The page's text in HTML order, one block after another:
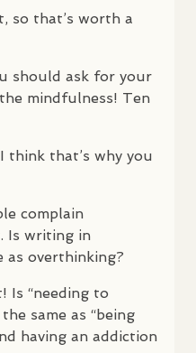
so that’s worth a
should ask for your
mindfulness! Ten
think that’s why you
complain
Is writing in
as overthinking?
Is “needing to
same as “being
having an addiction